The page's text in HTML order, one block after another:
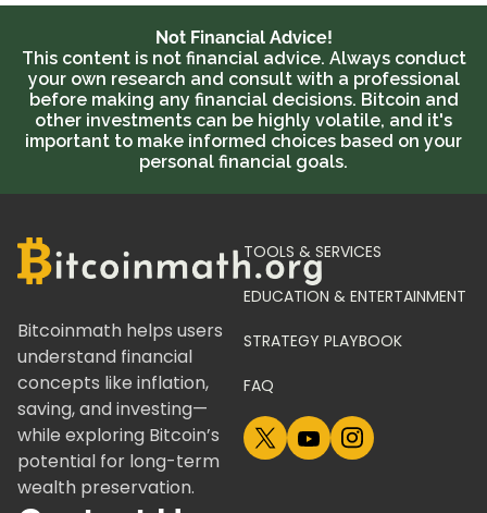
Not Financial Advice!
This content is not financial advice. Always conduct
your own research and consult with a professional
before making any financial decisions. Bitcoin and
other investments can be highly volatile, and it's
important to make informed choices based on your
personal financial goals.
Bitcoinmath helps users
understand financial
concepts like inflation,
saving, and investing—
while exploring Bitcoin’s
potential for long-term
wealth preservation.
TOOLS & SERVICES
EDUCATION & ENTERTAINMENT
STRATEGY PLAYBOOK
FAQ